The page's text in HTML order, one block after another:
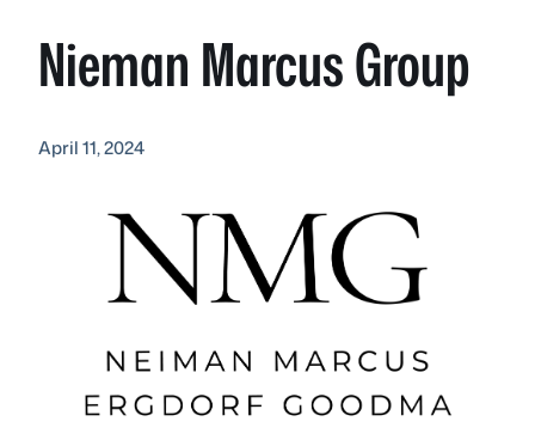
Nieman Marcus Group
April 11, 2024